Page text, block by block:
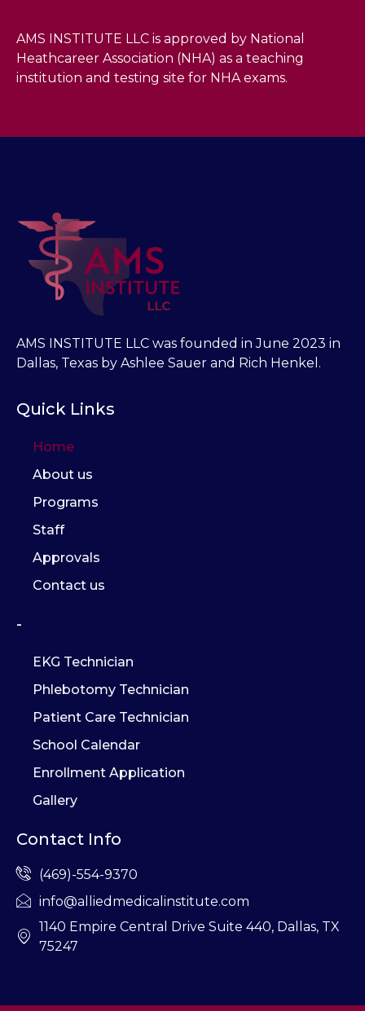
AMS INSTITUTE LLC is approved by National
Heathcareer Association (NHA) as a teaching
institution and testing site for NHA exams.
AMS INSTITUTE LLC was founded in June 2023 in
Dallas, Texas by Ashlee Sauer and Rich Henkel.
Quick Links
Home
About us
Programs
Staff
Approvals
Contact us
-
EKG Technician
Phlebotomy Technician
Patient Care Technician
School Calendar
Enrollment Application
Gallery
Contact Info
(469)-554-9370
info@alliedmedicalinstitute.com
1140 Empire Central Drive Suite 440, Dallas, TX
75247